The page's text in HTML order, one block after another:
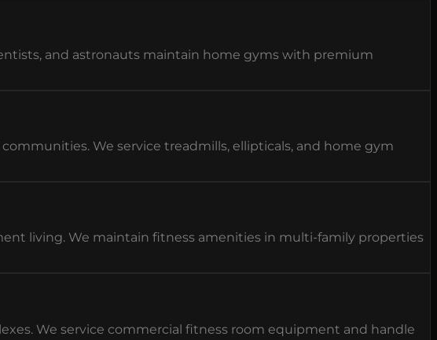
and astronauts maintain home gyms with premium
We service treadmills, ellipticals, and home gym
living. We maintain fitness amenities in multi-family properties
We service commercial fitness room equipment and handle